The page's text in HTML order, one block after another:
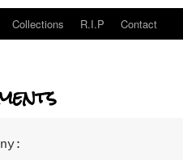
Collections R.I.P Contact